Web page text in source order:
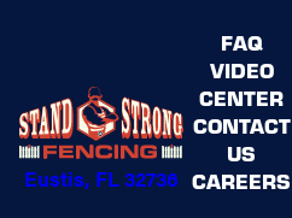
Eustis, FL 32736
FAQ
VIDEO
CENTER
CONTACT
US
CAREERS